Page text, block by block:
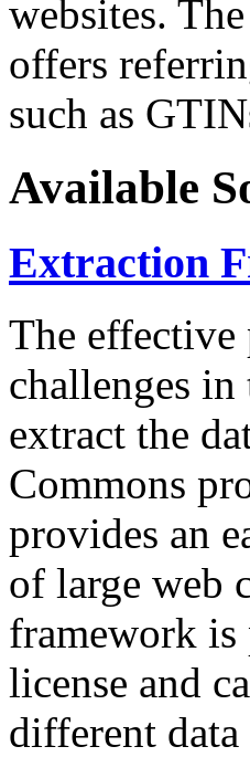
websites.
offers
such as
Available
Extraction
The effective
challenges in
extract the
Commons
provides an
of large web
framework is
license and
different